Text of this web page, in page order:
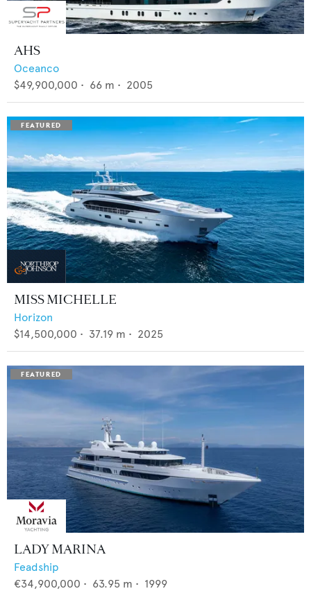
AHS
Oceanco
$49,900,000 • 66 m • 2005
MISS MICHELLE
Horizon
$14,500,000 • 37.19 m • 2025
LADY MARINA
Feadship
€34,900,000 • 63.95 m • 1999